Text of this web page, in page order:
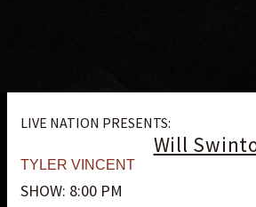
LIVE NATION PRESENTS:
Will
TYLER VINCENT
SHOW: 8:00 PM